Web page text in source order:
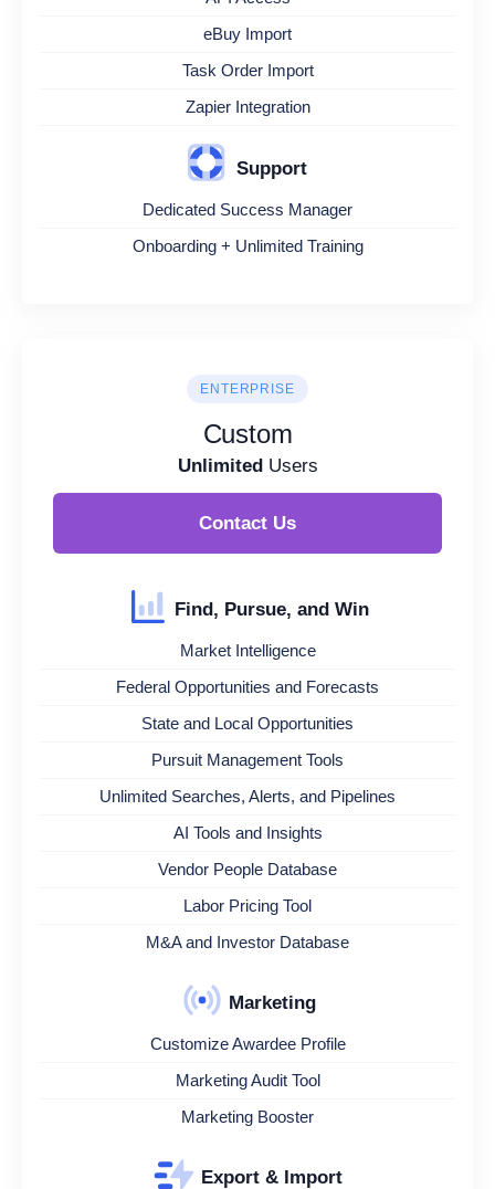
eBuy Import
Task Order Import
Zapier Integration
Support
Dedicated Success Manager
Onboarding + Unlimited Training
ENTERPRISE
Custom
UnlimitedUsers
Contact Us
Find, Pursue, and Win
Market Intelligence
Federal Opportunities and Forecasts
State and Local Opportunities
Pursuit Management Tools
Unlimited Searches, Alerts, and Pipelines
AI Tools and Insights
Vendor People Database
Labor Pricing Tool
M&A and Investor Database
Marketing
Customize Awardee Profile
Marketing Audit Tool
Marketing Booster
Export & Import